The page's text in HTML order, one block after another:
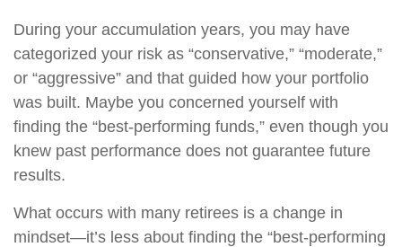
During your accumulation years, you may have
categorized your risk as “conservative,” “moderate,”
or “aggressive” and that guided how your portfolio
was built. Maybe you concerned yourself with
finding the “best-performing funds,” even though you
knew past performance does not guarantee future
results.
What occurs with many retirees is a change in
mindset—it’s less about finding the “best-performing